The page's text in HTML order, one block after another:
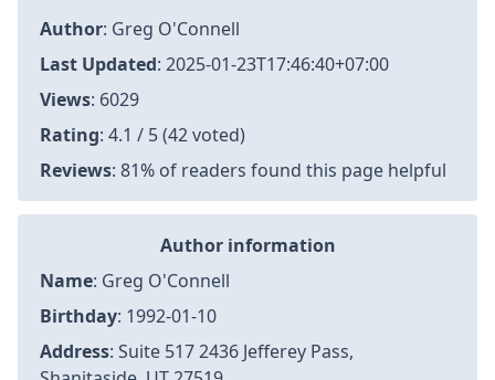
s I really rate
Cutter rasp tool kits- Online Shopping for cutter ras
p tool kits
Rawand » Name mit Bedeutung, Herkunft, Beliebthe
it & mehr
Supergoop! New Unseen Sunscreen SPF 50
Resep Marmer Cake ala Devina Hermawan, Anti Gag
al!
Bullets of 71 A Freedom Fighters Story - Dr. Nuran N
HashiCorp Vault with AppRole Auth